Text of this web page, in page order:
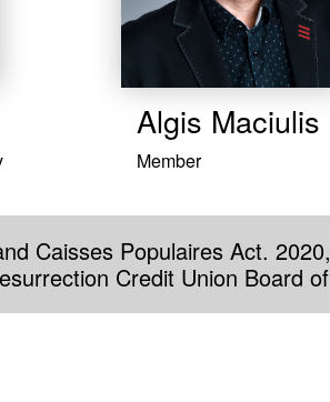
Algis Maciulis
Member
Caisses Populaires Act.
Credit Union Board